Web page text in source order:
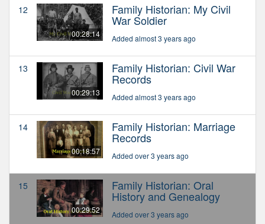
12
00:28:14
Family Historian: My Civil
War Soldier
Added almost 3 years ago
13
00:29:13
Family Historian: Civil War
Records
Added almost 3 years ago
14
00:18:57
Family Historian: Marriage
Records
Added over 3 years ago
15
00:29:52
Family Historian: Oral
History and Genealogy
Added over 3 years ago